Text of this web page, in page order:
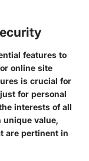
features to
online site
is crucial for
for personal
interests of all
value,
are pertinent in